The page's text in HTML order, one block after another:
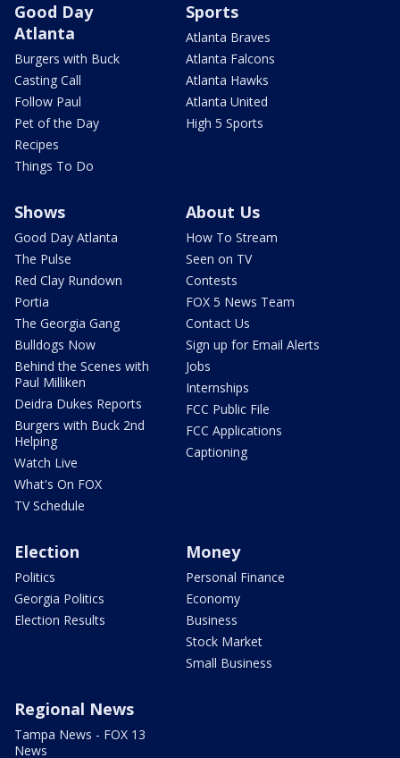
Good Day
Atlanta
Burgers with Buck
Casting Call
Follow Paul
Pet of the Day
Recipes
Things To Do
Sports
Atlanta Braves
Atlanta Falcons
Atlanta Hawks
Atlanta United
High 5 Sports
Shows
Good Day Atlanta
The Pulse
Red Clay Rundown
Portia
The Georgia Gang
Bulldogs Now
Behind the Scenes with
Paul Milliken
Deidra Dukes Reports
Burgers with Buck 2nd
Helping
Watch Live
What's On FOX
TV Schedule
About Us
How To Stream
Seen on TV
Contests
FOX 5 News Team
Contact Us
Sign up for Email Alerts
Jobs
Internships
FCC Public File
FCC Applications
Captioning
Election
Politics
Georgia Politics
Election Results
Money
Personal Finance
Economy
Business
Stock Market
Small Business
Regional News
Tampa News - FOX 13
News